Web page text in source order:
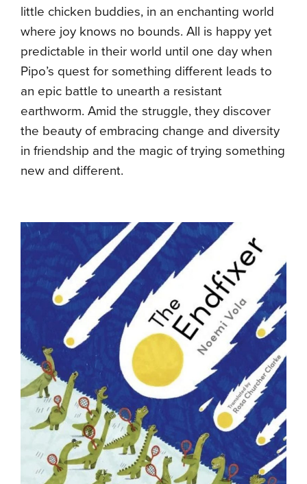
little chicken buddies, in an enchanting world
where joy knows no bounds. All is happy yet
predictable in their world until one day when
Pipo’s quest for something different leads to
an epic battle to unearth a resistant
earthworm. Amid the struggle, they discover
the beauty of embracing change and diversity
in friendship and the magic of trying something
new and different.